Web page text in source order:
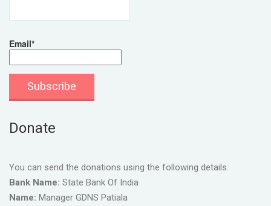
Email*
Donate
You can send the donations using the following details.
Bank Name: State Bank Of India
Name: Manager GDNS Patiala